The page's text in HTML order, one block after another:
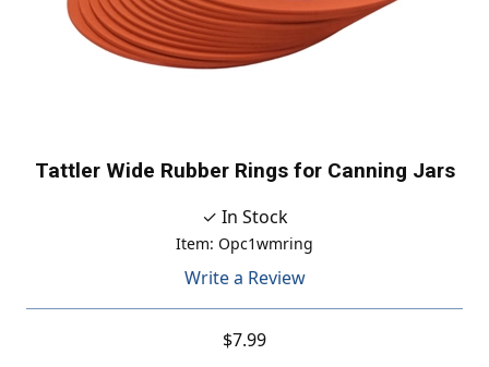
Tattler Wide Rubber Rings for Canning Jars
✓ In Stock
Item: Opc1wmring
Write a Review
$7.99